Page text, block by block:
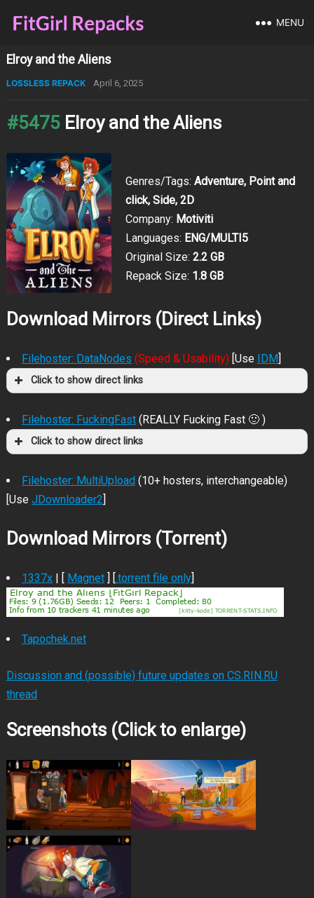
MENU
Elroy and the Aliens
LOSSLESS REPACK April 6, 2025
#5475 Elroy and the Aliens
Genres/Tags: Adventure, Point and
click, Side, 2D
Company: Motiviti
Languages: ENG/MULTI5
Original Size: 2.2 GB
Repack Size: 1.8 GB
Download Mirrors (Direct Links)
Filehoster: DataNodes (Speed & Usability)[Use IDM]
Click to show direct links
Filehoster: FuckingFast (REALLY Fucking Fast 🙂 )
Click to show direct links
Filehoster: MultiUpload(10+ hosters, interchangeable)
[Use JDownloader2]
Download Mirrors (Torrent)
1337x| [ Magnet] [.torrent file only]
Tapochek.net
Discussion and (possible) future updates on CS.RIN.RU
thread
Screenshots (Click to enlarge)